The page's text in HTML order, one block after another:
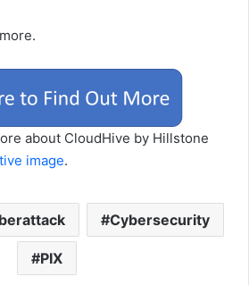
about CloudHive by Hillstone
image.
Cybersecurity
PIX